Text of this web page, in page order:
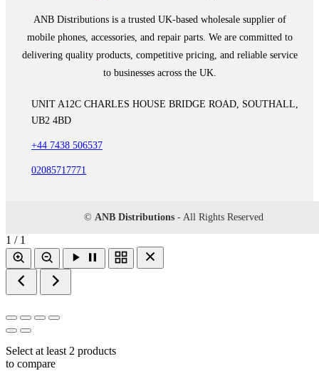
ANB Distributions is a trusted UK-based wholesale supplier of
mobile phones, accessories, and repair parts. We are committed to
delivering quality products, competitive pricing, and reliable service
to businesses across the UK.
UNIT A12C CHARLES HOUSE BRIDGE ROAD, SOUTHALL,
UB2 4BD
+44 7438 506537
02085717771
© ANB Distributions - All Rights Reserved
1 / 1
Select at least 2 products
to compare